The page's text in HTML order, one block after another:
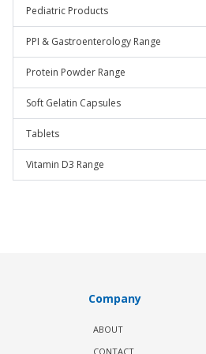
Pediatric Products
PPI & Gastroenterology Range
Protein Powder Range
Soft Gelatin Capsules
Tablets
Vitamin D3 Range
Company
ABOUT
CONTACT